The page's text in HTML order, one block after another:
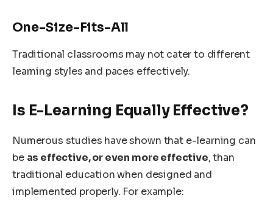
One-Size-Fits-All
Traditional classrooms may not cater to different
learning styles and paces effectively.
Is E-Learning Equally Effective?
Numerous studies have shown that e-learning can
be as effective, or even more effective, than
traditional education when designed and
implemented properly. For example: